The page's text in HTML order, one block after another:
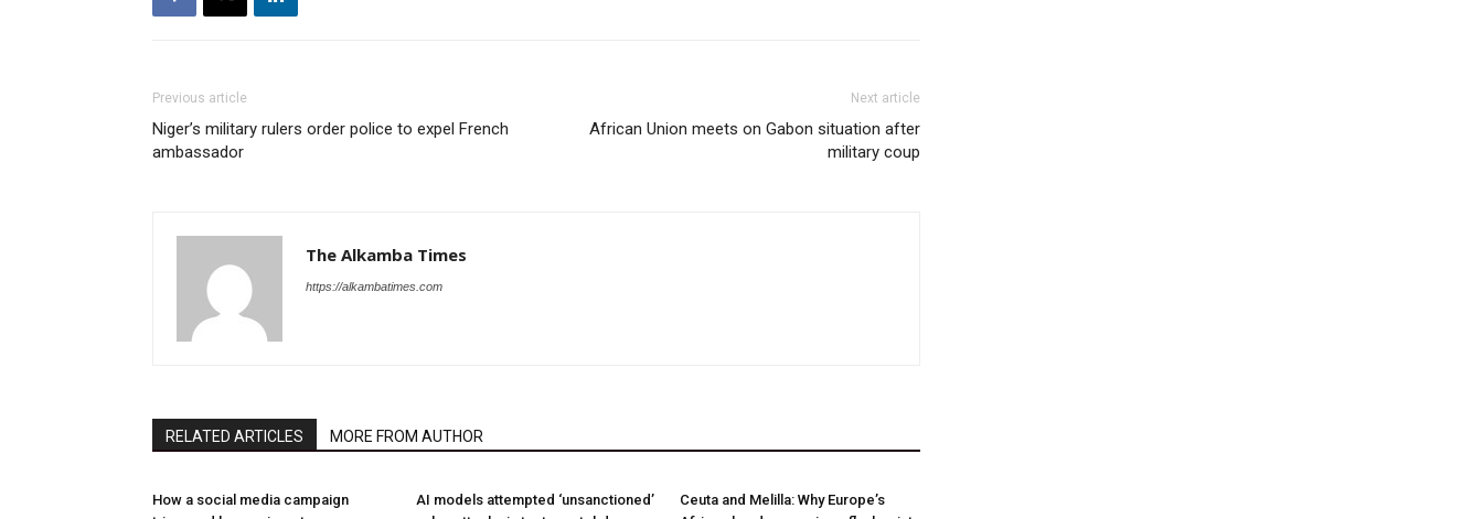
Previous article
Niger’s military rulers order police to expel French
ambassador
Next article
African Union meets on Gabon situation after
military coup
The Alkamba Times
https://alkambatimes.com
RELATED ARTICLES MORE FROM AUTHOR
How a social media campaign
AI models attempted ‘unsanctioned’
Ceuta and Melilla: Why Europe’s